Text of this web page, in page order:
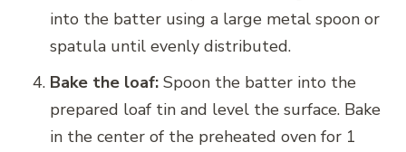
into the batter using a large metal spoon or
spatula until evenly distributed.
Bake the loaf: Spoon the batter into the
prepared loaf tin and level the surface. Bake
in the center of the preheated oven for 1